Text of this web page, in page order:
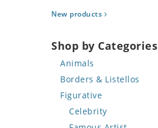
New products
Shop by Categories
Animals
Bird
Butterfly
Cat
Borders & Listellos
Animal Design
Fleur de Lys
Figurative
Celebrity